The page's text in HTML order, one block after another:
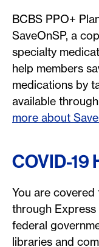
BCBS PPO+
SaveOnSP, a
specialty
help members
medications by
available
more about
COVID-19
You are covered
through
federal
libraries and